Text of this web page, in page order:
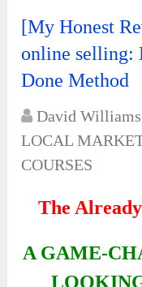
[My Honest
online selling:
Done Method
David Williams
LOCAL
COURSES
The
A GAME-